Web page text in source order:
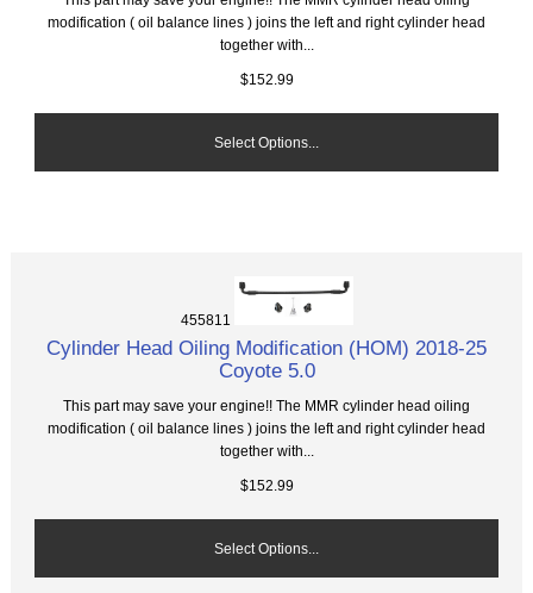
modification ( oil balance lines ) joins the left and right cylinder head
together with...
$152.99
Select Options...
455811
Cylinder Head Oiling Modification (HOM) 2018-25
Coyote 5.0
This part may save your engine!! The MMR cylinder head oiling
modification ( oil balance lines ) joins the left and right cylinder head
together with...
$152.99
Select Options...